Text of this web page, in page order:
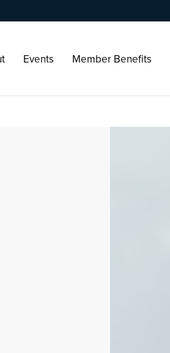
Events Member Benefits